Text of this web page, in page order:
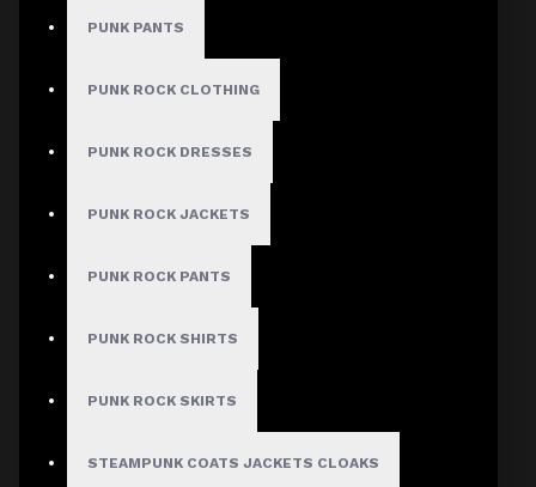
PUNK PANTS
PUNK ROCK CLOTHING
PUNK ROCK DRESSES
PUNK ROCK JACKETS
PUNK ROCK PANTS
PUNK ROCK SHIRTS
PUNK ROCK SKIRTS
STEAMPUNK COATS JACKETS CLOAKS
MEN
Gothic Coats
Men Steampunk Clothing
Victorian Gothic Clothing Men
WOMEN